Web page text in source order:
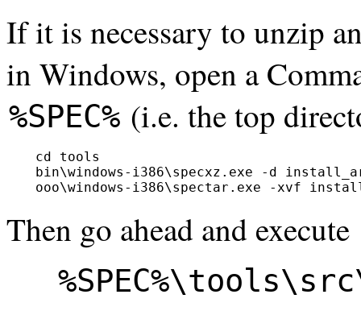
If it is necessary to unzip
in Windows, open a
%SPEC% (i.e. the top
  cd tools
bin\windows-i386\specxz.exe -d
Then go ahead and execute